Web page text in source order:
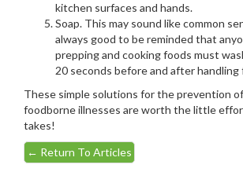
kitchen surfaces and hands.
Soap. This may sound like common
always good to be reminded that
prepping and cooking foods must
20 seconds before and after handling
These simple solutions for the prevention of
foodborne illnesses are worth the little
takes!
← Return To Articles